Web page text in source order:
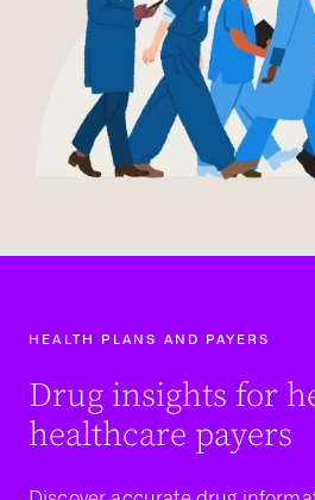
HEALTH PLANS AND PAYERS
Drug insights for
healthcare payers